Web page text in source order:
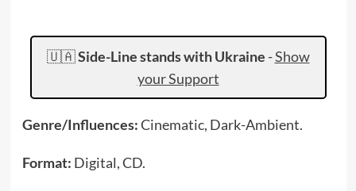
🇺🇦Side-Line stands with Ukraine -Show
your Support
Genre/Influences:Cinematic, Dark-Ambient.
Format: Digital, CD.